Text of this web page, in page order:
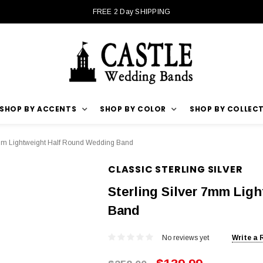
FREE 2 Day SHIPPING
SHOP BY ACCENTS SHOP BY COLOR SHOP BY
Lightweight Half Round Wedding Band
CLASSIC STERLING SILVER
Sterling Silver 7mm
Band
No reviews yet Write a